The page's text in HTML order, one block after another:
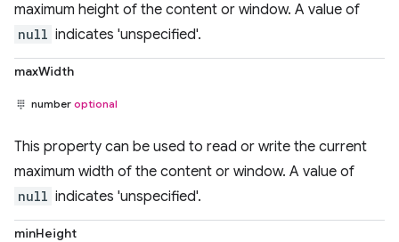
maximum height of the content or window. A value of
null indicates 'unspecified'.
maxWidth
number optional
This property can be used to read or write the current
maximum width of the content or window. A value of
null indicates 'unspecified'.
minHeight